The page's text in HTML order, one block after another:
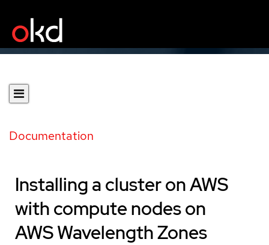
Documentation
Installing a cluster on AWS
with compute nodes on
AWS Wavelength Zones